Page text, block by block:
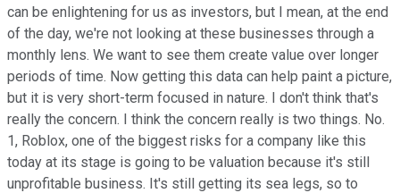
can be enlightening for us as investors, but I mean, at the end
of the day, we're not looking at these businesses through a
monthly lens. We want to see them create value over longer
periods of time. Now getting this data can help paint a picture,
but it is very short-term focused in nature. I don't think that's
really the concern. I think the concern really is two things. No.
1, Roblox, one of the biggest risks for a company like this
today at its stage is going to be valuation because it's still
unprofitable business. It's still getting its sea legs, so to